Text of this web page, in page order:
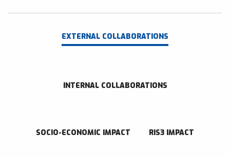
EXTERNAL COLLABORATIONS
INTERNAL COLLABORATIONS
SOCIO-ECONOMIC IMPACT RIS3 IMPACT